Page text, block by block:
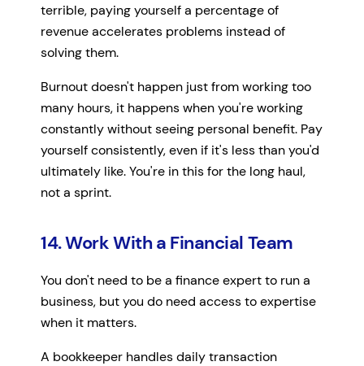
terrible, paying yourself a percentage of
revenue accelerates problems instead of
solving them.
Burnout doesn't happen just from working too
many hours, it happens when you're working
constantly without seeing personal benefit. Pay
yourself consistently, even if it's less than you'd
ultimately like. You're in this for the long haul,
not a sprint.
14. Work With a Financial Team
You don't need to be a finance expert to run a
business, but you do need access to expertise
when it matters.
A bookkeeper handles daily transaction